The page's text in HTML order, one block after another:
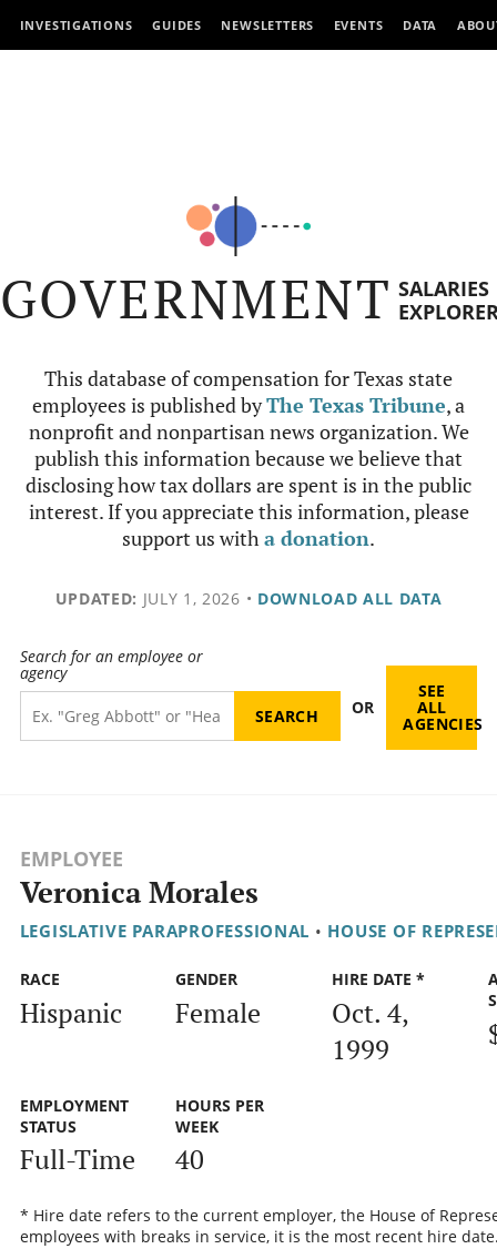
INVESTIGATIONS GUIDES NEWSLETTERS EVENTS DATA
GOVERNMENT SALARIES
This database of compensation for Texas state
employees is published byThe Texas Tribune, a
nonprofit and nonpartisan news organization. We
publish this information because we believe that
disclosing how tax dollars are spent is in the public
interest. If you appreciate this information, please
support us witha donation.
UPDATED: JULY 1, 2026 • DOWNLOAD ALL DATA
Search for an employee or
agency
OR
SEE
ALL
AGENCIES
EMPLOYEE
Veronica Morales
LEGISLATIVE PARAPROFESSIONAL • HOUSE OF
RACE
Hispanic
GENDER
Female
HIRE DATE *
Oct. 4,
1999
EMPLOYMENT
STATUS
Full-Time
HOURS PER
WEEK
40
* Hire date refers to the current employer, the House of
employees with breaks in service, it is the most recent hire